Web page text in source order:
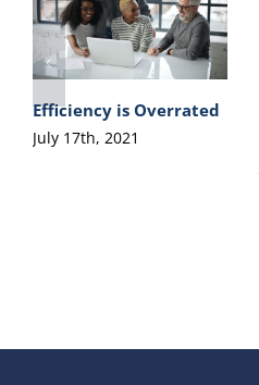
Efficiency is Overrated
July 17th, 2021